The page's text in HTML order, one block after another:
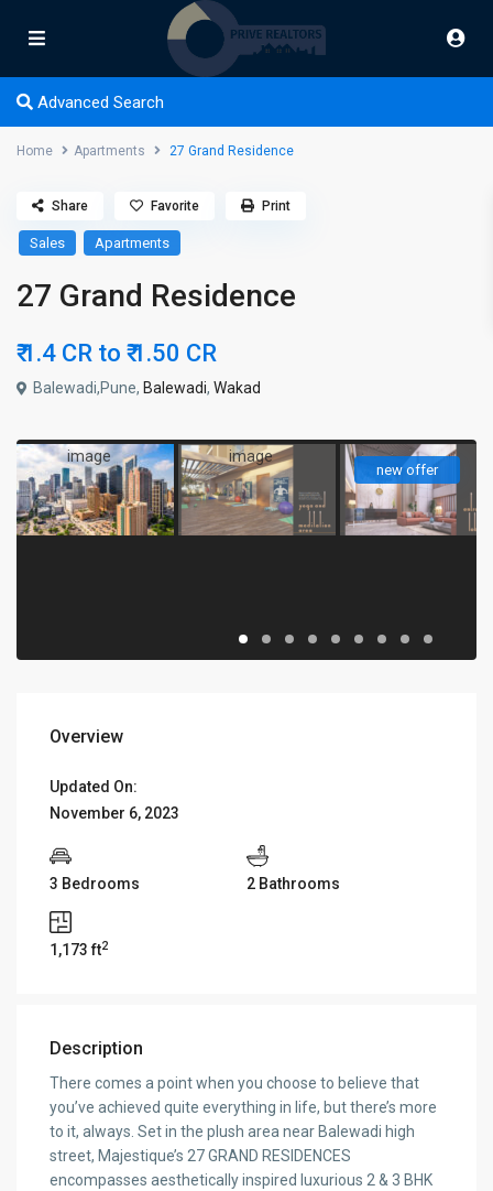
Advanced Search
Home Apartments 27 Grand Residence
Sales Apartments
27 Grand Residence
₹ 1.4 CR to ₹ 1.50 CR
Balewadi,Pune, Balewadi,Wakad
Share Favorite Print
new offer
Overview
Updated On:
November 6, 2023
3 Bedrooms 2 Bathrooms
1,173 ft2
Description
There comes a point when you choose to believe that
you’ve achieved quite everything in life, but there’s more
to it, always. Set in the plush area near Balewadi high
street, Majestique’s 27 GRAND RESIDENCES
encompasses aesthetically inspired luxurious 2 & 3 BHK